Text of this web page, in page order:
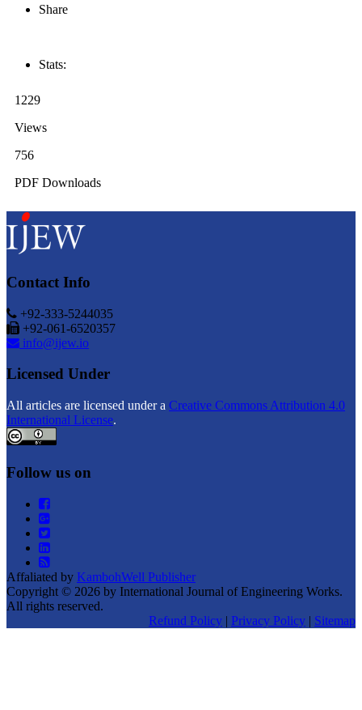
Share
Stats:
1229
Views
756
PDF Downloads
Contact Info
+92-333-5244035
+92-061-6520357
info@ijew.io
Licensed Under
All articles are licensed under a Creative Commons Attribution 4.0
International License.
Follow us on
Affaliated by KambohWell Publisher
Copyright © 2026 by International Journal of Engineering Works.
All rights reserved.
Refund Policy | Privacy Policy | Sitemap